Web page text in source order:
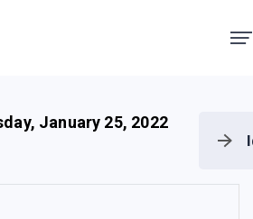
January 25, 2022